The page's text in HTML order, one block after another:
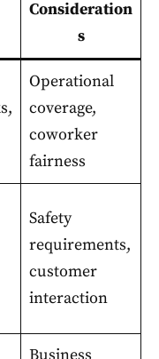
Consideration
s
Operational
coverage,
coworker
fairness
Safety
requirements,
customer
interaction
Business